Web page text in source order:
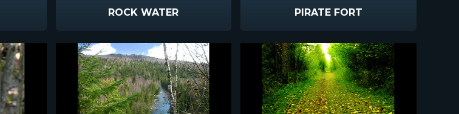
ROCK WATER PIRATE FORT